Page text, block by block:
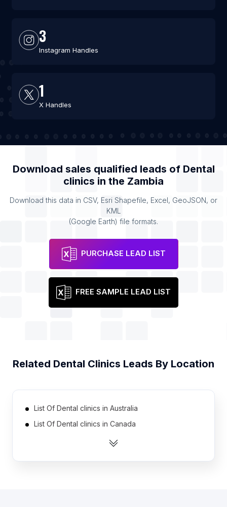
3
Instagram Handles
1
X Handles
Download sales qualified leads of Dental
clinics in the Zambia
Download this data in CSV, Esri Shapefile, Excel, GeoJSON, or
KML
(Google Earth) file formats.
PURCHASE LEAD LIST
FREE SAMPLE LEAD LIST
Related Dental Clinics Leads By Location
List Of Dental clinics in Australia
List Of Dental clinics in Canada
List Of Dental clinics in India